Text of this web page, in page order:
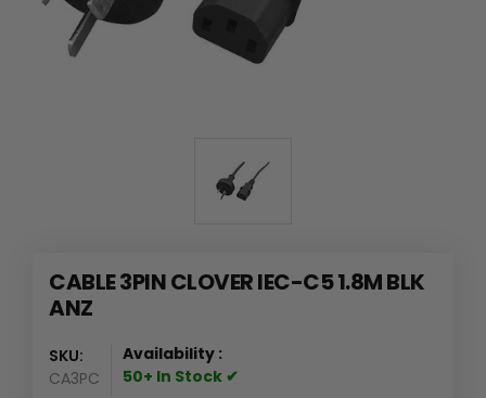
CABLE 3PIN CLOVER IEC-C5 1.8M BLK
ANZ
SKU:
CA3PC
Availability :
50+ In Stock ✔